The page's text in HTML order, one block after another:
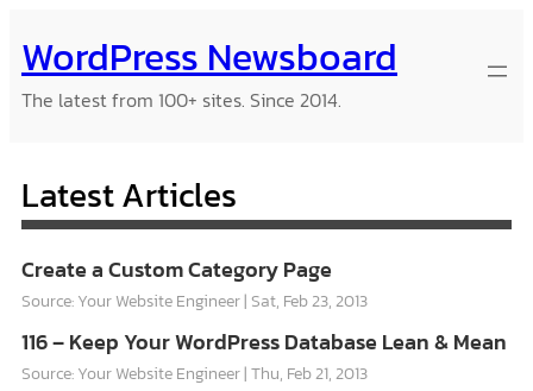
to
content
WordPress Newsboard
The latest from 100+ sites. Since 2014.
Latest Articles
Create a Custom Category Page
Source: Your Website Engineer Sat, Feb 23, 2013
116 – Keep Your WordPress Database Lean & Mean
Source: Your Website Engineer Thu, Feb 21, 2013